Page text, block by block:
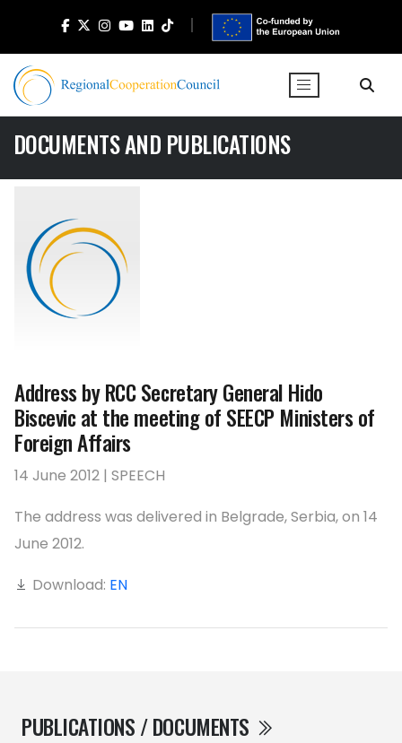
DOCUMENTS AND PUBLICATIONS
PUBLICATIONS / DOCUMENTS
Address by RCC Secretary General Hido
Biscevic at the meeting of SEECP Ministers of
Foreign Affairs
14 June 2012 | SPEECH
The address was delivered in Belgrade, Serbia, on 14
June 2012.
Download: EN